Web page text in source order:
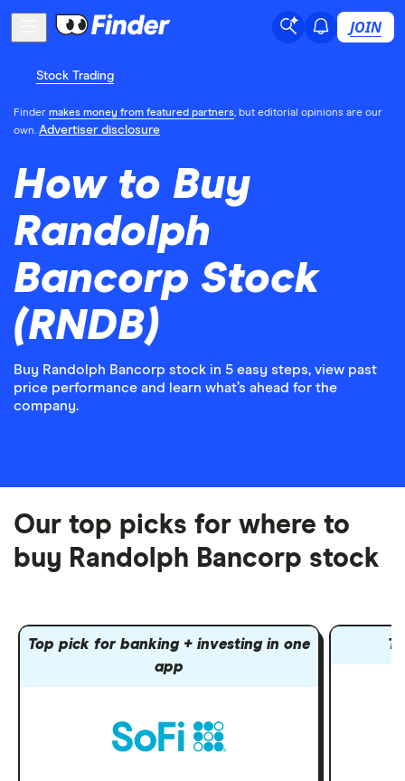
JOIN
Stock Trading
Finder makes money from featured partners, but editorial opinions are our
own. Advertiser disclosure
How to Buy
Randolph
Bancorp Stock
(RNDB)
Buy Randolph Bancorp stock in 5 easy steps, view past
price performance and learn what’s ahead for the
company.
Our top picks for where to
buy Randolph Bancorp stock
Top pick for banking + investing in one
app